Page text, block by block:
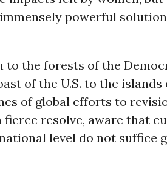
powerful
to the forests of the
of the U.S. to the islands
of global efforts to
resolve, aware that
level do not suffice